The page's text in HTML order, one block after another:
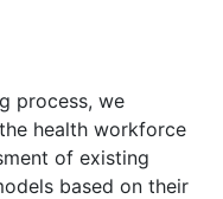
process, we
health workforce
of existing
based on their